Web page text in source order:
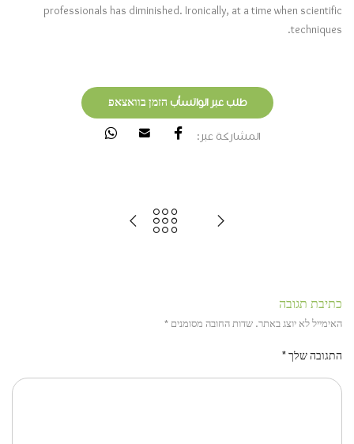
professionals has diminished. Ironically, at a time when scientific
techniques.
طلب عبر الواتسأب הזמן בוואצאפ
المشاركة عبر:
כתיבת תגובה
האימייל לא יוצג באתר. שדות החובה מסומנים *
התגובה שלך*